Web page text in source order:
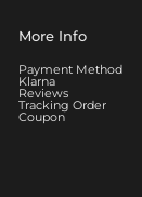
More Info
Payment Method
Klarna
Reviews
Tracking Order
Coupon